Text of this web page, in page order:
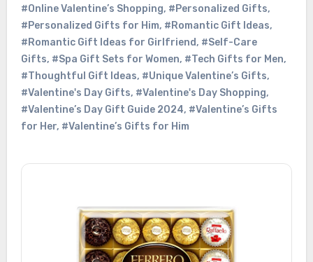
#Online Valentine’s Shopping, #Personalized Gifts,
#Personalized Gifts for Him, #Romantic Gift Ideas,
#Romantic Gift Ideas for Girlfriend, #Self-Care
Gifts, #Spa Gift Sets for Women, #Tech Gifts for Men,
#Thoughtful Gift Ideas, #Unique Valentine’s Gifts,
#Valentine's Day Gifts, #Valentine's Day Shopping,
#Valentine’s Day Gift Guide 2024, #Valentine’s Gifts
for Her, #Valentine’s Gifts for Him